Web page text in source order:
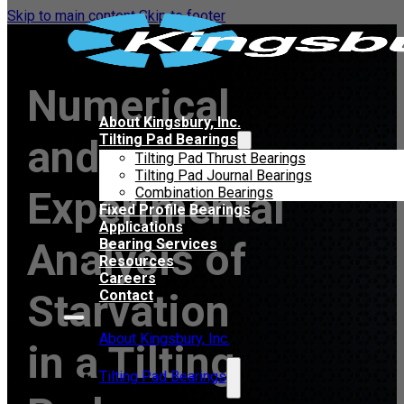
Skip to main content Skip to footer
About Kingsbury, Inc.
Tilting Pad Bearings
Tilting Pad Thrust Bearings
Tilting Pad Journal Bearings
Combination Bearings
Fixed Profile Bearings
Applications
Bearing Services
Resources
Careers
Contact
About Kingsbury, Inc.
Tilting Pad Bearings
Numerical
and
Experimental
Analysis of
Starvation
in a Tilting